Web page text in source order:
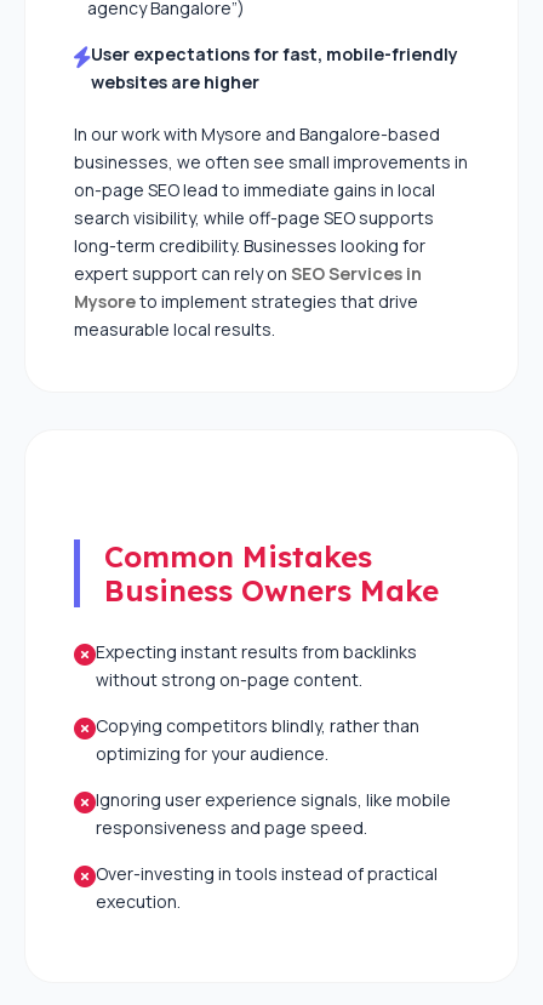
agency Bangalore”)
User expectations for fast, mobile-friendly
websites are higher
In our work with Mysore and Bangalore-based
businesses, we often see small improvements in
on-page SEO lead to immediate gains in local
search visibility, while off-page SEO supports
long-term credibility. Businesses looking for
expert support can rely on SEO Services in
Mysoreto implement strategies that drive
measurable local results.
Common Mistakes
Business Owners Make
Expecting instant results from backlinks
without strong on-page content.
Copying competitors blindly, rather than
optimizing for your audience.
Ignoring user experience signals, like mobile
responsiveness and page speed.
Over-investing in tools instead of practical
execution.